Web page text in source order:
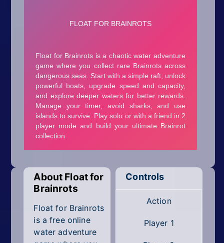
.io Games
Kids
Minecraft
Mobile
Pixel
Puzzle
Racing
About Float for
Brainrots
Float for Brainrots
is a free online
water adventure
Controls
Action
Player 1